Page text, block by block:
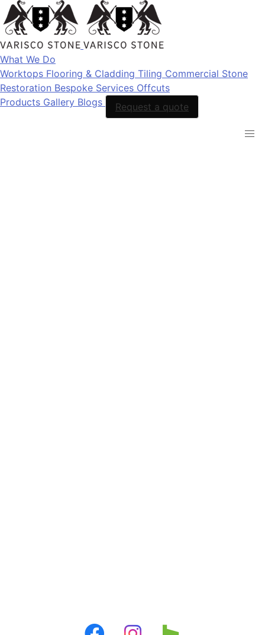
What We Do
Worktops Flooring & Cladding Tiling Commercial Stone
Restoration Bespoke Services Offcuts
Products Gallery Blogs Request a quote